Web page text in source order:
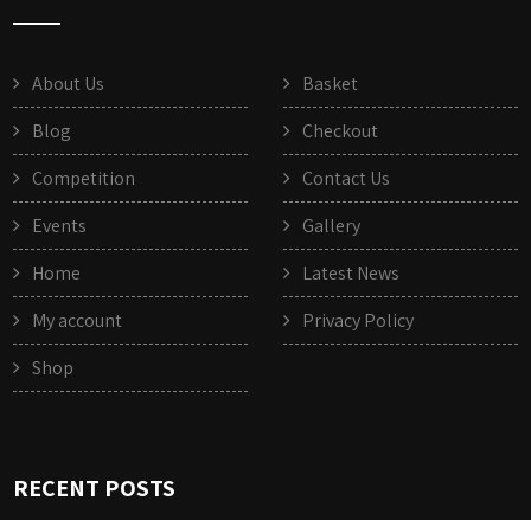
About Us
Basket
Blog
Checkout
Competition
Contact Us
Events
Gallery
Home
Latest News
My account
Privacy Policy
Shop
RECENT POSTS